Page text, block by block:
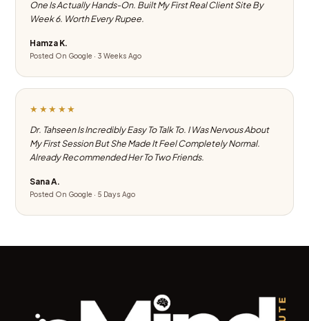
One Is Actually Hands-On. Built My First Real Client Site By
Week 6. Worth Every Rupee.
Hamza K.
Posted On Google · 3 Weeks Ago
★★★★★
Dr. Tahseen Is Incredibly Easy To Talk To. I Was Nervous About
My First Session But She Made It Feel Completely Normal.
Already Recommended Her To Two Friends.
Sana A.
Posted On Google · 5 Days Ago